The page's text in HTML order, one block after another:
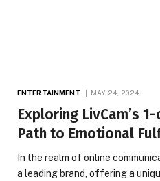
ENTERTAINMENT MAY 24, 2024
Exploring LivCam’s
Path to Emotional
In the realm of online
a leading brand, offering a